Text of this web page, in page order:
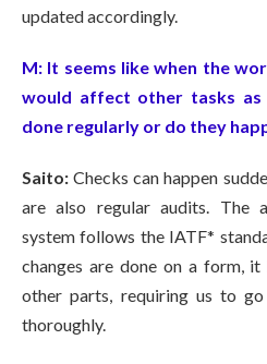
updated accordingly.
M: It seems like when the
would affect other tasks as
done regularly or do they
Saito:Checks can happen
are also regular audits. The
system follows the IATF*
changes are done on a form,
other parts, requiring us to
thoroughly.